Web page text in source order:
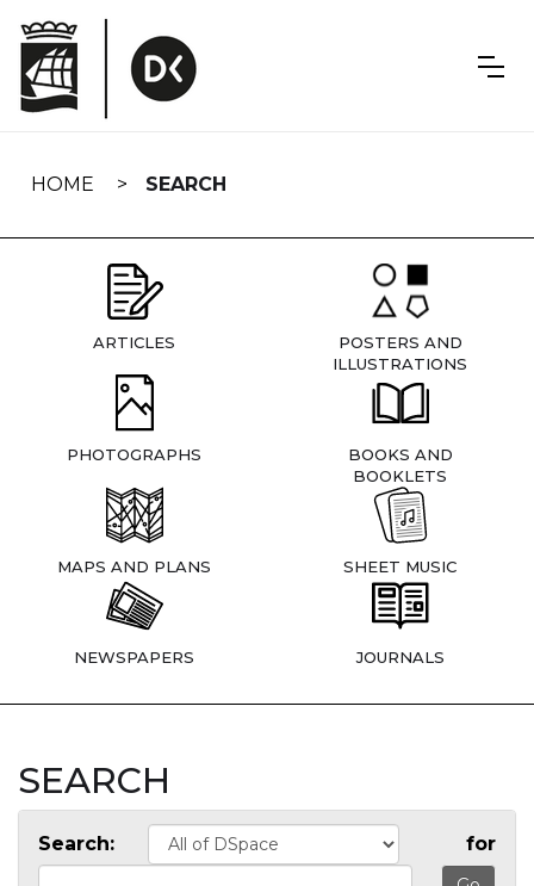
navigation
HOME SEARCH
ARTICLES
POSTERS AND
ILLUSTRATIONS
PHOTOGRAPHS
BOOKS AND
BOOKLETS
MAPS AND PLANS SHEET MUSIC
NEWSPAPERS JOURNALS
SEARCH
Search: for